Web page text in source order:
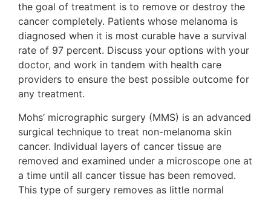
the goal of treatment is to remove or destroy the
cancer completely. Patients whose melanoma is
diagnosed when it is most curable have a survival
rate of 97 percent. Discuss your options with your
doctor, and work in tandem with health care
providers to ensure the best possible outcome for
any treatment.
Mohs’ micrographic surgery (MMS) is an advanced
surgical technique to treat non-melanoma skin
cancer. Individual layers of cancer tissue are
removed and examined under a microscope one at
a time until all cancer tissue has been removed.
This type of surgery removes as little normal